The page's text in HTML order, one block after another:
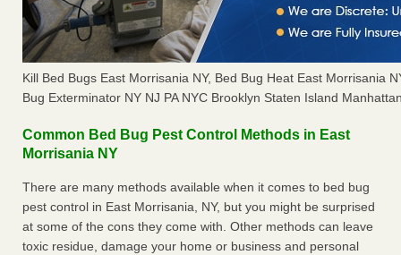
Kill Bed Bugs East Morrisania NY, Bed Bug Heat East Morrisania
Bug Exterminator NY NJ PA NYC Brooklyn Staten Island
Common Bed Bug Pest Control Methods in East
Morrisania NY
There are many methods available when it comes to bed bug
pest control in East Morrisania, NY, but you might be surprised
at some of the cons they come with. Other methods can leave
toxic residue, damage your home or business and personal